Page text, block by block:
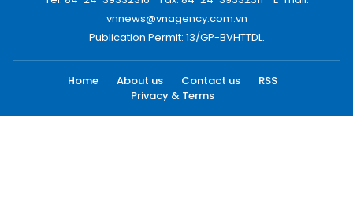
vnnews@vnagency.com.vn
Publication Permit: 13/GP-BVHTTDL.
Home About us Contact us
RSS
Privacy & Terms